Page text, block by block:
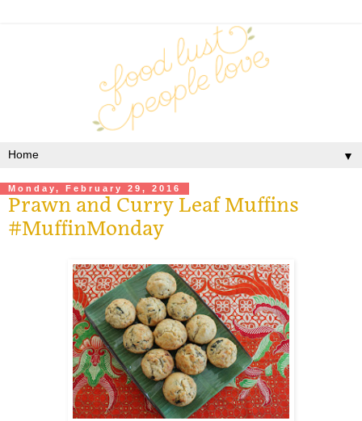
▼
Monday, February 29, 2016
Prawn and Curry Leaf Muffins
#MuffinMonday